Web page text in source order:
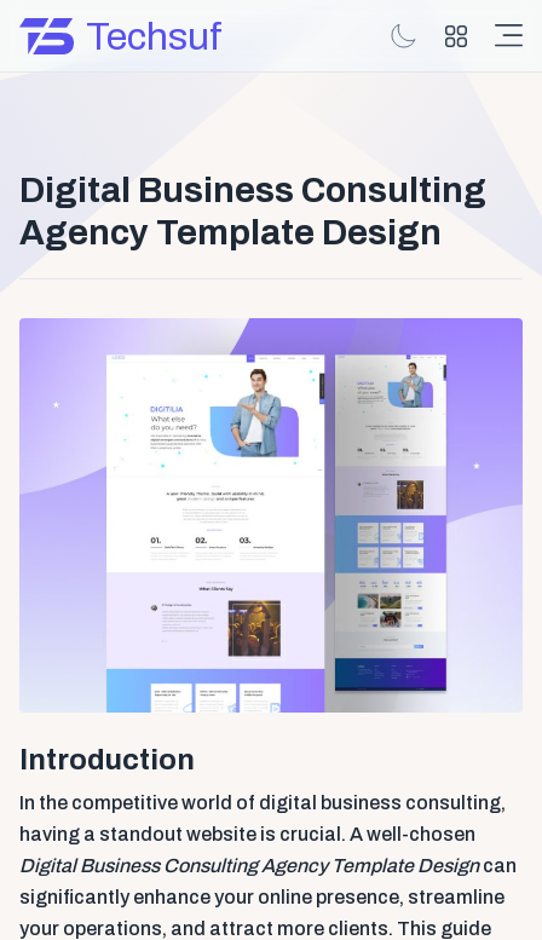
Techsuf
Digital Business Consulting
Agency Template Design
Introduction
In the competitive world of digital business consulting,
having a standout website is crucial. A well-chosen
Digital Business Consulting Agency Template Designcan
significantly enhance your online presence, streamline
your operations, and attract more clients. This guide